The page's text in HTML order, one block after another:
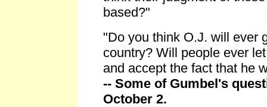
based?"
"Do you think O.J. will ever
country? Will people ever
and accept the fact that he
-- Some of Gumbel's
October 2.